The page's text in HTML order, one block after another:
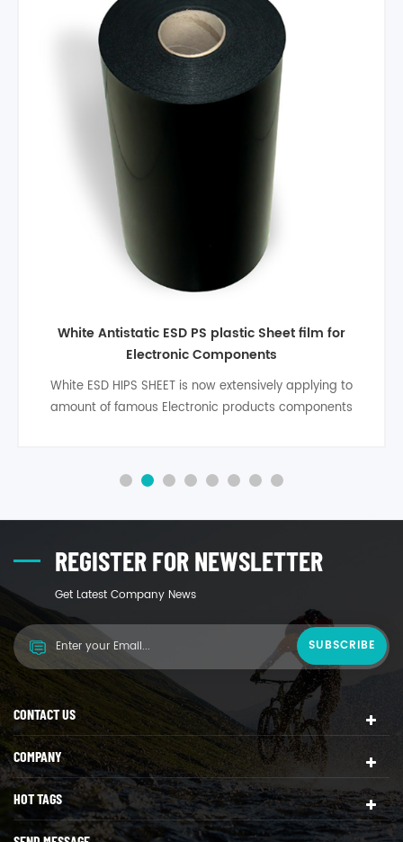
High quality electronic antistatic Black ESD hips
plastic sheet
PS ESD Surface Conductive Plastic Blister Sheet Roll
also named blister sheet,plastic ps,ps esd plastic sheet
REGISTER FOR NEWSLETTER
Get Latest Company News
CONTACT US
COMPANY
HOT TAGS